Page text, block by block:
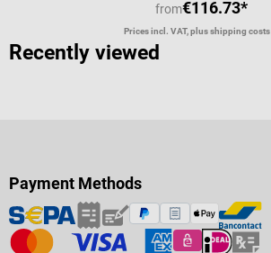
from€116.73*
Prices incl. VAT, plus shipping costs
Recently viewed
Payment Methods